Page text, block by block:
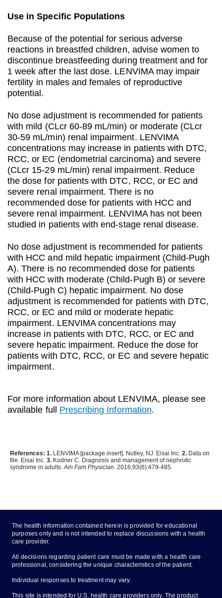
Use in Specific Populations
Because of the potential for serious adverse
reactions in breastfed children, advise women to
discontinue breastfeeding during treatment and for
1 week after the last dose. LENVIMA may impair
fertility in males and females of reproductive
potential.
No dose adjustment is recommended for patients
with mild (CLcr 60-89 mL/min) or moderate (CLcr
30-59 mL/min) renal impairment. LENVIMA
concentrations may increase in patients with DTC,
RCC, or EC (endometrial carcinoma) and severe
(CLcr 15-29 mL/min) renal impairment. Reduce
the dose for patients with DTC, RCC, or EC and
severe renal impairment. There is no
recommended dose for patients with HCC and
severe renal impairment. LENVIMA has not been
studied in patients with end-stage renal disease.
No dose adjustment is recommended for patients
with HCC and mild hepatic impairment (Child-Pugh
A). There is no recommended dose for patients
with HCC with moderate (Child-Pugh B) or severe
(Child-Pugh C) hepatic impairment. No dose
adjustment is recommended for patients with DTC,
RCC, or EC and mild or moderate hepatic
impairment. LENVIMA concentrations may
increase in patients with DTC, RCC, or EC and
severe hepatic impairment. Reduce the dose for
patients with DTC, RCC, or EC and severe hepatic
impairment.
For more information about LENVIMA, please see
available full Prescribing Information.
References: 1. LENVIMA [package insert]. Nutley, NJ: Eisai Inc. 2. Data on
file. Eisai Inc. 3. Kodner C. Diagnosis and management of nephrotic
syndrome in adults.Am Fam Physician. 2016;93(6):479-485.
The health information contained herein is provided for educational
purposes only and is not intended to replace discussions with a health
care provider.
All decisions regarding patient care must be made with a health care
professional, considering the unique characteristics of the patient.
Individual responses to treatment may vary.
This site is intended for U.S. health care providers only. The product